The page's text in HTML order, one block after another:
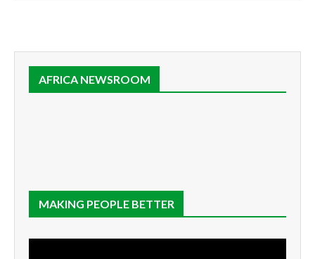
AFRICA NEWSROOM
MAKING PEOPLE BETTER